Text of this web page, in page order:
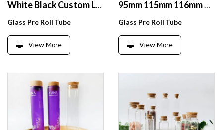
White Black Custom Logo Roll Jar Turn Press Seal Cr Glass Tubes 115mm 120 130mm Custom Logo Branded Stickers
Glass Pre Roll Tube
View More
95mm 115mm 116mm 120mm Black Child Resistant Glass Tube With CR Cap
Glass Pre Roll Tube
View More